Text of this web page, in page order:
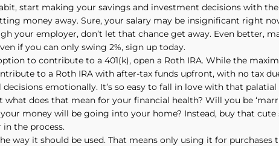
start making your savings and investment decisions with
money away. Sure, your salary may be insignificant right
your employer, don’t let that chance get away. Even better,
if you can only swing 2%, sign up today.
to contribute to a 401(k), open a Roth IRA. While the
to a Roth IRA with after-tax funds upfront, with no tax
emotionally. It’s so easy to fall in love with that
does that mean for your financial health? Will you be
money will be going into your home? Instead, buy that
the process.
way it should be used. That means only using it for